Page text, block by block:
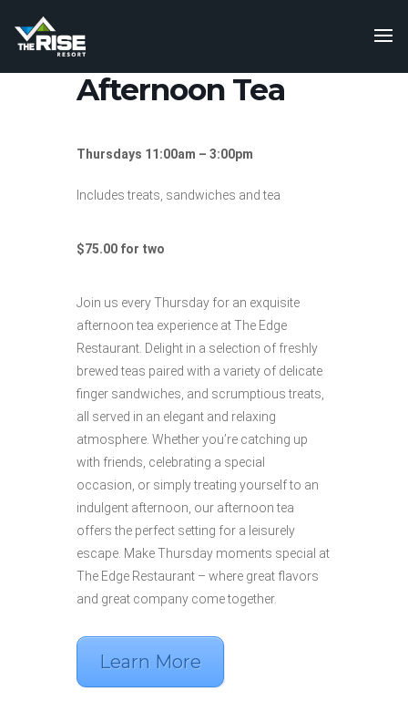
Afternoon Tea
Thursdays 11:00am – 3:00pm
Includes treats, sandwiches and tea
$75.00 for two
Join us every Thursday for an exquisite
afternoon tea experience at The Edge
Restaurant. Delight in a selection of freshly
brewed teas paired with a variety of delicate
finger sandwiches, and scrumptious treats,
all served in an elegant and relaxing
atmosphere. Whether you’re catching up
with friends, celebrating a special
occasion, or simply treating yourself to an
indulgent afternoon, our afternoon tea
offers the perfect setting for a leisurely
escape. Make Thursday moments special at
The Edge Restaurant – where great flavors
and great company come together.
Learn More